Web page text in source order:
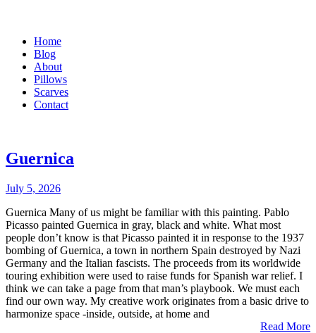
Home
Blog
About
Pillows
Scarves
Contact
Guernica
July 5, 2026
Guernica Many of us might be familiar with this painting. Pablo
Picasso painted Guernica in gray, black and white. What most
people don’t know is that Picasso painted it in response to the 1937
bombing of Guernica, a town in northern Spain destroyed by Nazi
Germany and the Italian fascists. The proceeds from its worldwide
touring exhibition were used to raise funds for Spanish war relief. I
think we can take a page from that man’s playbook. We must each
find our own way. My creative work originates from a basic drive to
harmonize space -inside, outside, at home and
Read More